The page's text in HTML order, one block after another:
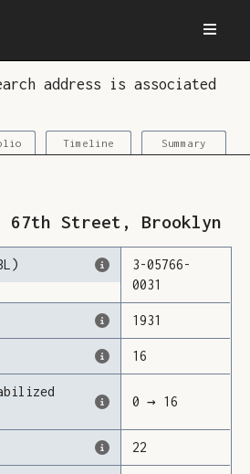
address is associated
Timeline Summary
67th Street , Brooklyn
3-05766-
0031
1931
16
0 → 16
22
in and we’ve added this
to your updates